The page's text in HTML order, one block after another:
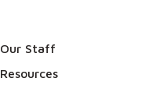
Our Staff
Resources